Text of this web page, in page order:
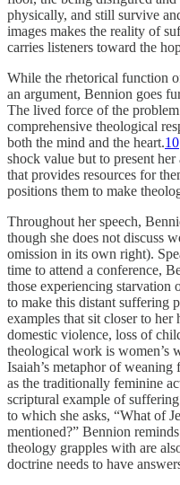
physically, and still survive
images makes the reality of
carries listeners toward the
While the rhetorical function
an argument, Bennion goes
The lived force of the
comprehensive theological
both the mind and the heart.10
shock value but to present
that provides resources for
positions them to make
Throughout her speech,
though she does not discuss
omission in its own right).
time to attend a conference,
those experiencing starvation
to make this distant suffering
examples that sit closer to her
domestic violence, loss of
theological work is women’s
Isaiah’s metaphor of
as the traditionally feminine
scriptural example of
to which she asks, “What of
mentioned?” Bennion
theology grapples with are
doctrine needs to have